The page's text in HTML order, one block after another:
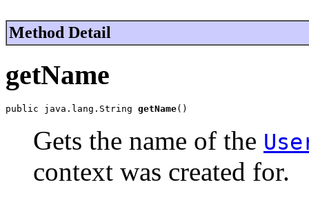
Method Detail
getName
public java.lang.String getName()
Gets the name of the
context was created for.